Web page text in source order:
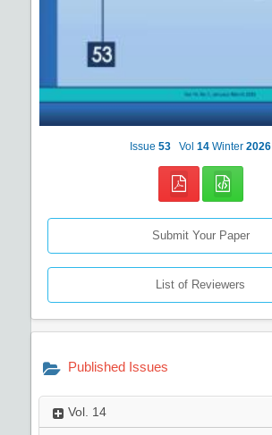
Issue 53 Vol 14 Winter 2026
Submit Your Paper
List of Reviewers
Published Issues
Vol. 14